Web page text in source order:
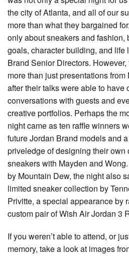
the city of Atlanta, and all of our
more than what they bargained
only about sneakers and fashion,
goals, character building, and life
Brand Senior Directors.
more than just presentations
after their talks were able to have
conversations with guests and
creative portfolios. Perhaps the
night came as ten raffle winners
future Jordan Brand models and
priveledge of designing their own
sneakers with Mayden and
by Mountain Dew, the night also
limited sneaker collection by
Privitte, a special appearance by
custom pair of Wish Air Jordan 3
If you weren’t able to attend, or
memory, take a look at images